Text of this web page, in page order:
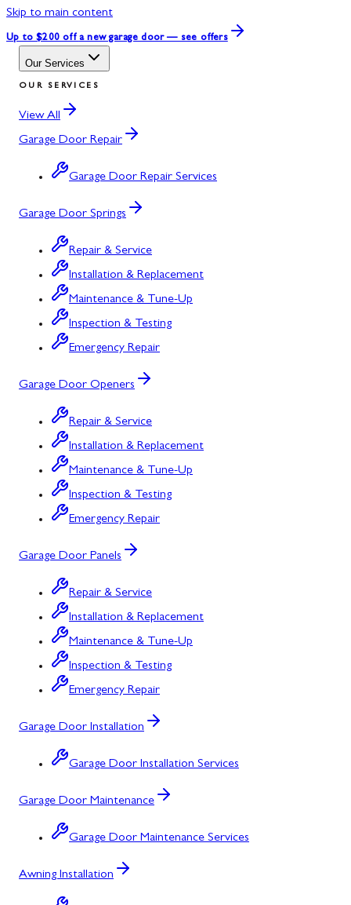
Skip to main content
Up to $200 off a new garage door — see offers
Our Services
OUR SERVICES
View All
Garage Door Repair
Garage Door Repair Services
Garage Door Springs
Repair & Service
Installation & Replacement
Maintenance & Tune-Up
Inspection & Testing
Emergency Repair
Garage Door Openers
Repair & Service
Installation & Replacement
Maintenance & Tune-Up
Inspection & Testing
Emergency Repair
Garage Door Panels
Repair & Service
Installation & Replacement
Maintenance & Tune-Up
Inspection & Testing
Emergency Repair
Garage Door Installation
Garage Door Installation Services
Garage Door Maintenance
Garage Door Maintenance Services
Awning Installation